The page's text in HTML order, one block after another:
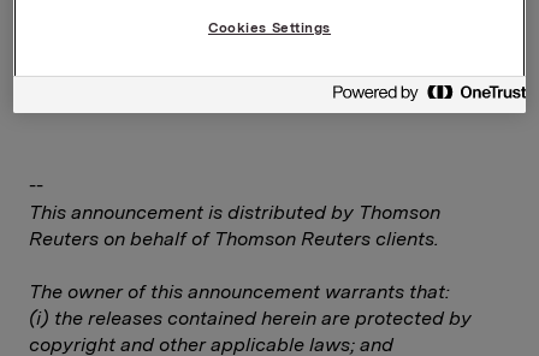
--
This announcement is distributed by Thomson
Reuters on behalf of Thomson Reuters clients.
The owner of this announcement warrants that:
(i) the releases contained herein are protected by
copyright and other applicable laws; and
Cookies Settings